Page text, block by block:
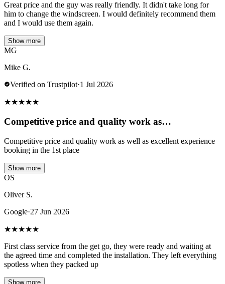
Great price and the guy was really friendly. It didn't take long for
him to change the windscreen. I would definitely recommend them
and I would use them again.
Show more
MG
Mike G.
Verified on Trustpilot·1 Jul 2026
★★★★★
Competitive price and quality work as…
Competitive price and quality work as well as excellent experience
booking in the 1st place
Show more
OS
Oliver S.
Google·27 Jun 2026
★★★★★
First class service from the get go, they were ready and waiting at
the agreed time and completed the installation. They left everything
spotless when they packed up
Show more